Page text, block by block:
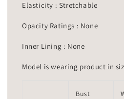
Elasticity : Stretchable
Opacity Ratings : None
Inner Lining : None
Model is wearing product in
Bust